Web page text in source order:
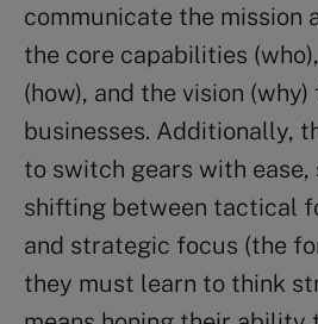
communicate the mission
the core capabilities
(how), and the vision
businesses. Additionally,
to switch gears with ease,
shifting between tactical
and strategic focus (the
they must learn to think